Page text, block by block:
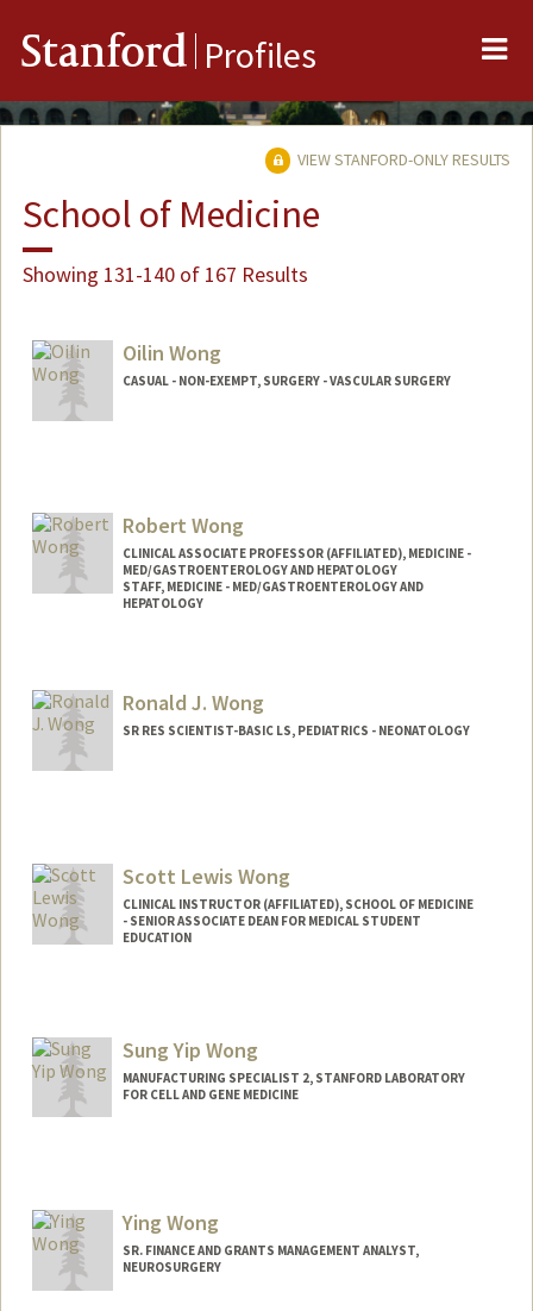
Stanford Profiles
VIEW STANFORD-ONLY RESULTS
School of Medicine
Showing 131-140 of 167 Results
Oilin Wong
CASUAL - NON-EXEMPT, SURGERY - VASCULAR SURGERY
Robert Wong
CLINICAL ASSOCIATE PROFESSOR (AFFILIATED), MEDICINE -
MED/GASTROENTEROLOGY AND HEPATOLOGY
STAFF, MEDICINE - MED/GASTROENTEROLOGY AND
HEPATOLOGY
Ronald J. Wong
SR RES SCIENTIST-BASIC LS, PEDIATRICS - NEONATOLOGY
Scott Lewis Wong
CLINICAL INSTRUCTOR (AFFILIATED), SCHOOL OF MEDICINE
- SENIOR ASSOCIATE DEAN FOR MEDICAL STUDENT
EDUCATION
Sung Yip Wong
MANUFACTURING SPECIALIST 2, STANFORD LABORATORY
FOR CELL AND GENE MEDICINE
Ying Wong
SR. FINANCE AND GRANTS MANAGEMENT ANALYST,
NEUROSURGERY